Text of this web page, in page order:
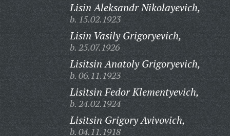
Lisin Aleksandr Nikolayevich,
b. 15.02.1923
Lisin Vasily Grigoryevich,
b. 25.07.1926
Lisitsin Anatoly Grigoryevich,
b. 06.11.1923
Lisitsin Fedor Klementyevich,
b. 24.02.1924
Lisitsin Grigory Avivovich,
b. 04.11.1918